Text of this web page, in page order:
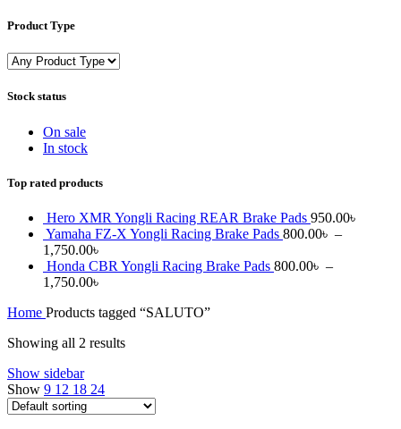
Product Type
Stock status
On sale
In stock
Top rated products
Hero XMR Yongli Racing REAR Brake Pads 950.00৳
Yamaha FZ-X Yongli Racing Brake Pads 800.00৳ –
1,750.00৳
Honda CBR Yongli Racing Brake Pads 800.00৳ –
1,750.00৳
Home Products tagged “SALUTO”
Showing all 2 results
Show sidebar
Show 9 12 18 24